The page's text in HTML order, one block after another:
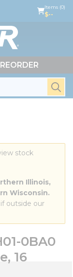
Items (0)
$--
REORDER
stock
Illinois,
Wisconsin.
outside our
0BA0
16